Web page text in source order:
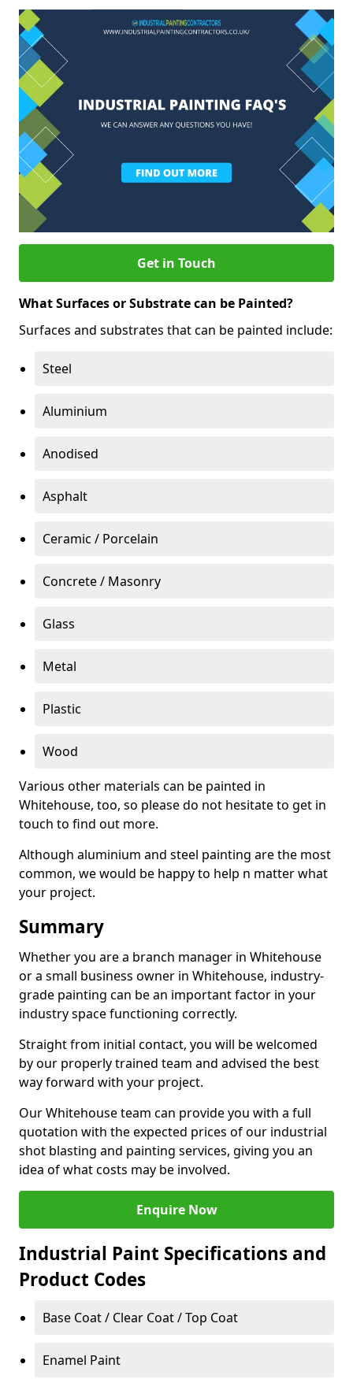
Get in Touch
What Surfaces or Substrate can be Painted?
Surfaces and substrates that can be painted include:
Steel
Aluminium
Anodised
Asphalt
Ceramic / Porcelain
Concrete / Masonry
Glass
Metal
Plastic
Wood
Various other materials can be painted in
Whitehouse, too, so please do not hesitate to get in
touch to find out more.
Although aluminium and steel painting are the most
common, we would be happy to help n matter what
your project.
Summary
Whether you are a branch manager in Whitehouse
or a small business owner in Whitehouse, industry-
grade painting can be an important factor in your
industry space functioning correctly.
Straight from initial contact, you will be welcomed
by our properly trained team and advised the best
way forward with your project.
Our Whitehouse team can provide you with a full
quotation with the expected prices of our industrial
shot blasting and painting services, giving you an
idea of what costs may be involved.
Enquire Now
Industrial Paint Specifications and
Product Codes
Base Coat / Clear Coat / Top Coat
Enamel Paint